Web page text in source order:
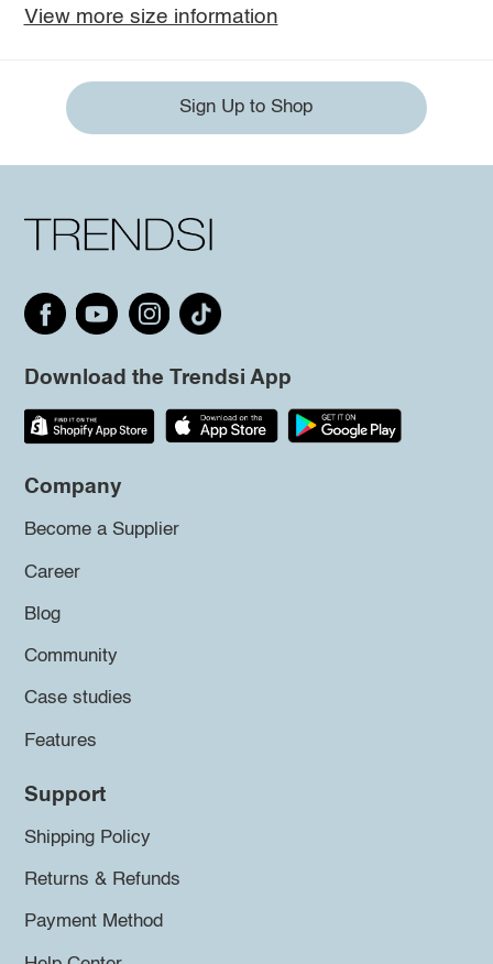
View more size information
Sign Up to Shop
Download the Trendsi App
Company
Become a Supplier
Career
Blog
Community
Case studies
Features
Support
Shipping Policy
Returns & Refunds
Payment Method